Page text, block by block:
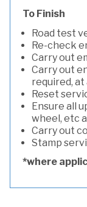
To Finish
Road test
Re-check
Carry out
Carry out
required,
Reset
Ensure all
wheel, etc
Carry out
Stamp
*where